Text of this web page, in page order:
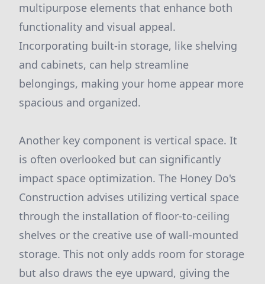
multipurpose elements that enhance both
functionality and visual appeal.
Incorporating built-in storage, like shelving
and cabinets, can help streamline
belongings, making your home appear more
spacious and organized.
Another key component is vertical space. It
is often overlooked but can significantly
impact space optimization. The Honey Do's
Construction advises utilizing vertical space
through the installation of floor-to-ceiling
shelves or the creative use of wall-mounted
storage. This not only adds room for storage
but also draws the eye upward, giving the